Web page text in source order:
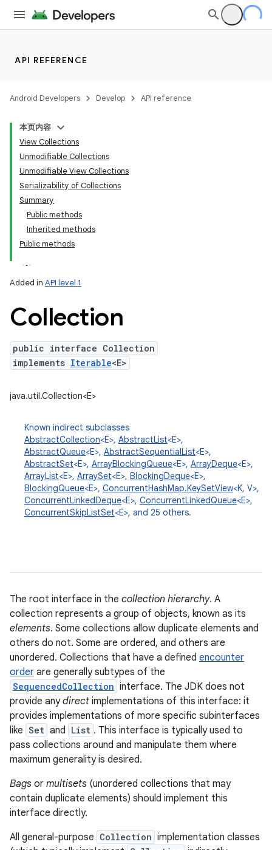
API REFERENCE
Android Developers Develop API reference
本页内容
View Collections
Unmodifiable Collections
Unmodifiable View Collections
Serializability of Collections
Summary
Public methods
Inherited methods
Public methods
Added in API level 1
Collection
public interface Collection
implements Iterable<E>
java.util.Collection<E>
Known indirect subclasses
AbstractCollection<E>, AbstractList<E>,
AbstractQueue<E>, AbstractSequentialList<E>,
AbstractSet<E>, ArrayBlockingQueue<E>, ArrayDeque<E>,
ArrayList<E>, ArraySet<E>, BlockingDeque<E>,
BlockingQueue<E>, ConcurrentHashMap.KeySetView<K, V>,
ConcurrentLinkedDeque<E>, ConcurrentLinkedQueue<E>,
ConcurrentSkipListSet<E>, and 25 others.
The root interface in the collection hierarchy. A
collection represents a group of objects, known as its
elements. Some collections allow duplicate elements and
others do not. Some are ordered, and others are
unordered. Collections that have a defined encounter
order are generally subtypes of the
SequencedCollection interface. The JDK does not
provide anydirect implementations of this interface: it
provides implementations of more specific subinterfaces
like Set and List . This interface is typically used to
pass collections around and manipulate them where
maximum generality is desired.
Bags or multisets (unordered collections that may
contain duplicate elements) should implement this
interface directly.
All general-purpose Collection implementation classes